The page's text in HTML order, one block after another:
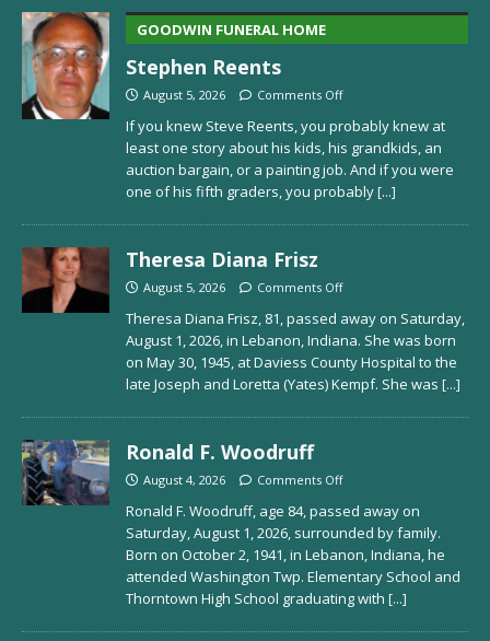
GOODWIN FUNERAL HOME
Stephen Reents
August 5, 2026 Comments Off
If you knew Steve Reents, you probably knew at
least one story about his kids, his grandkids, an
auction bargain, or a painting job. And if you were
one of his fifth graders, you probably[...]
Theresa Diana Frisz
August 5, 2026 Comments Off
Theresa Diana Frisz, 81, passed away on Saturday,
August 1, 2026, in Lebanon, Indiana. She was born
on May 30, 1945, at Daviess County Hospital to the
late Joseph and Loretta (Yates) Kempf. She was [...]
Ronald F. Woodruff
August 4, 2026 Comments Off
Ronald F. Woodruff, age 84, passed away on
Saturday, August 1, 2026, surrounded by family.
Born on October 2, 1941, in Lebanon, Indiana, he
attended Washington Twp. Elementary School and
Thorntown High School graduating with [...]